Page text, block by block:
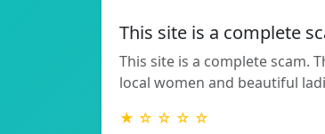
This site is a complete
This site is a complete scam.
local women and beautiful
★ ☆ ☆ ☆ ☆